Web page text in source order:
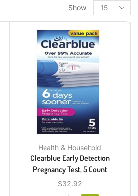
Show
Health & Household
Clearblue Early Detection
Pregnancy Test, 5 Count
$32.92